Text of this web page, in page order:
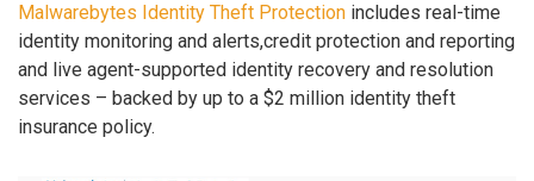
Malwarebytes Identity Theft Protection includes real-time
identity monitoring and alerts,credit protection and reporting
and live agent-supported identity recovery and resolution
services – backed by up to a $2 million identity theft
insurance policy.